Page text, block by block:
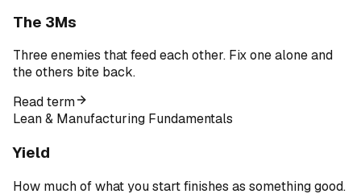
The 3Ms
Three enemies that feed each other. Fix one alone and
the others bite back.
Read term
Lean & Manufacturing Fundamentals
Yield
How much of what you start finishes as something good.